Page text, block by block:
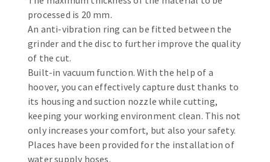
Sanders
engine lathes
Tables
Circular Saw blades
Band saw blades
Annular cutter
Forets métaux
processed is 20 mm.
An anti-vibration ring can be fitted between the
grinder and the disc to further improve the quality
of the cut.
Built-in vacuum function. With the help of a
hoover, you can effectively capture dust thanks to
its housing and suction nozzle while cutting,
keeping your working environment clean. This not
only increases your comfort, but also your safety.
Places have been provided for the installation of
water supply hoses.